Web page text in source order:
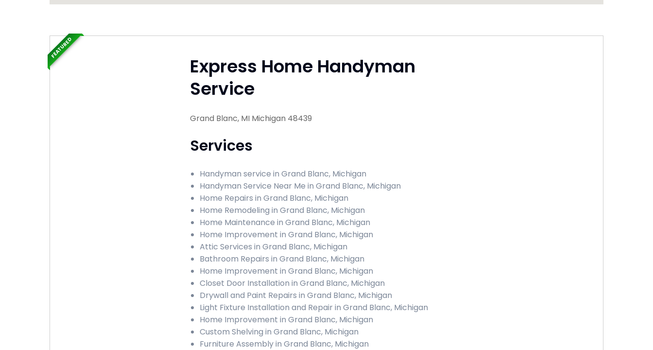
Express Home Handyman
Service
Grand Blanc, MI Michigan 48439
Services
Handyman service in Grand Blanc, Michigan
Handyman Service Near Me in Grand Blanc, Michigan
Home Repairs in Grand Blanc, Michigan
Home Remodeling in Grand Blanc, Michigan
Home Maintenance in Grand Blanc, Michigan
Home Improvement in Grand Blanc, Michigan
Attic Services in Grand Blanc, Michigan
Bathroom Repairs in Grand Blanc, Michigan
Home Improvement in Grand Blanc, Michigan
Closet Door Installation in Grand Blanc, Michigan
Drywall and Paint Repairs in Grand Blanc, Michigan
Light Fixture Installation and Repair in Grand Blanc, Michigan
Home Improvement in Grand Blanc, Michigan
Custom Shelving in Grand Blanc, Michigan
Furniture Assembly in Grand Blanc, Michigan
FEATURED